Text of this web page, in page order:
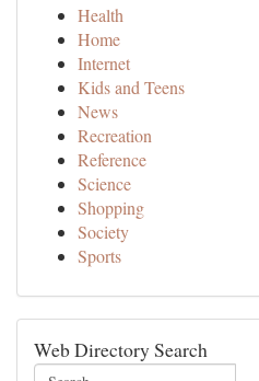
Health
Home
Internet
Kids and Teens
News
Recreation
Reference
Science
Shopping
Society
Sports
Web Directory Search